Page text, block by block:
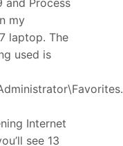
my
laptop. The
used is
Internet
see 13